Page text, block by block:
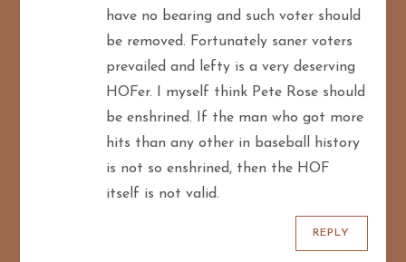
have no bearing and such voter should
be removed. Fortunately saner voters
prevailed and lefty is a very deserving
HOFer. I myself think Pete Rose should
be enshrined. If the man who got more
hits than any other in baseball history
is not so enshrined, then the HOF
itself is not valid.
REPLY